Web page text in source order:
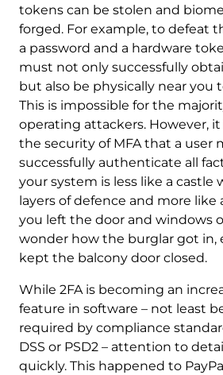
tokens can be stolen and
forged. For example, to defeat
a password and a hardware
must not only successfully
but also be physically near you
This is impossible for the
operating attackers. However,
the security of MFA that a user
successfully authenticate all
your system is less like a
layers of defence and more like
you left the door and windows
wonder how the burglar got in,
kept the balcony door closed.
While 2FA is becoming an
feature in software – not least
required by compliance
DSS or PSD2 – attention to
quickly. This happened to